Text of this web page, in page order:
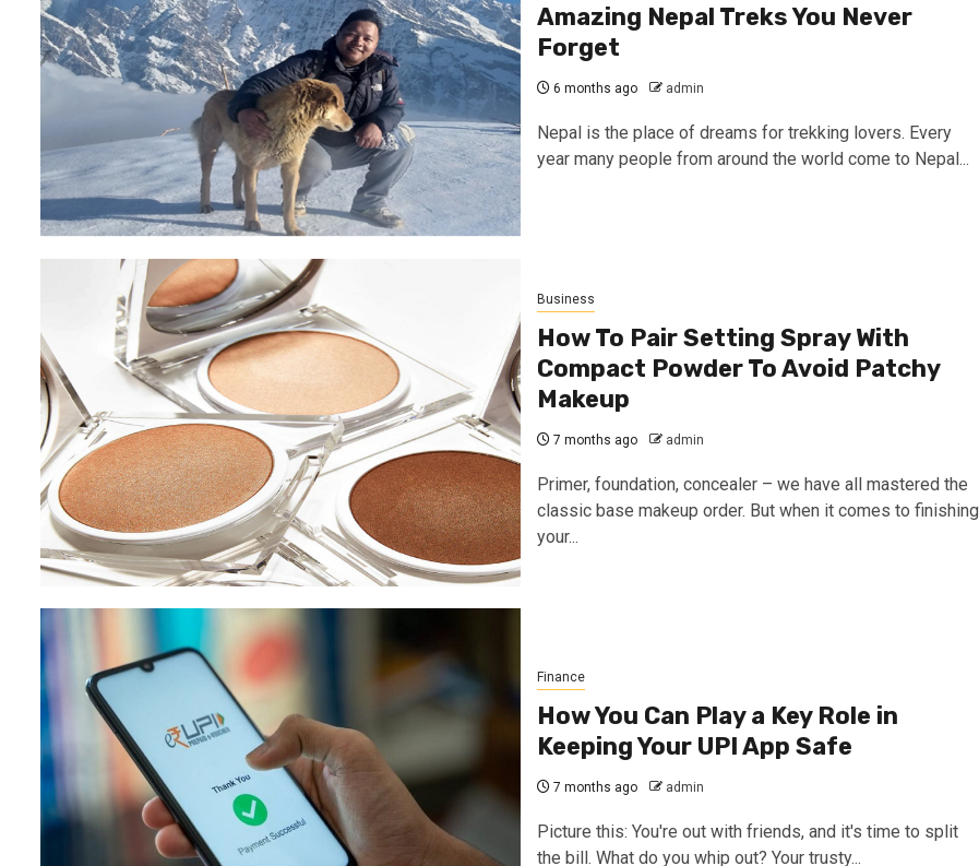
Amazing Nepal Treks You Never
Forget
6 months ago admin
Nepal is the place of dreams for trekking lovers. Every
year many people from around the world come to Nepal...
Business
How To Pair Setting Spray With
Compact Powder To Avoid Patchy
Makeup
7 months ago admin
Primer, foundation, concealer – we have all mastered the
classic base makeup order. But when it comes to finishing
your...
Finance
How You Can Play a Key Role in
Keeping Your UPI App Safe
7 months ago admin
Picture this: You're out with friends, and it's time to split
the bill. What do you whip out? Your trusty...